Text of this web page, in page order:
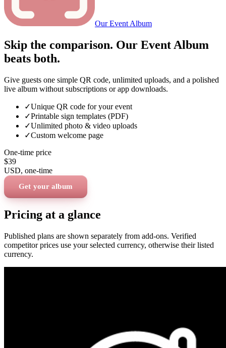
Our Event Album
Skip the comparison. Our Event Album
beats both.
Give guests one simple QR code, unlimited uploads, and a polished
live album without subscriptions or app downloads.
✓Unique QR code for your event
✓Printable sign templates (PDF)
✓Unlimited photo & video uploads
✓Custom welcome page
One-time price
$39
USD, one-time
Get your album
Pricing at a glance
Published plans are shown separately from add-ons. Verified
competitor prices use your selected currency, otherwise their listed
currency.